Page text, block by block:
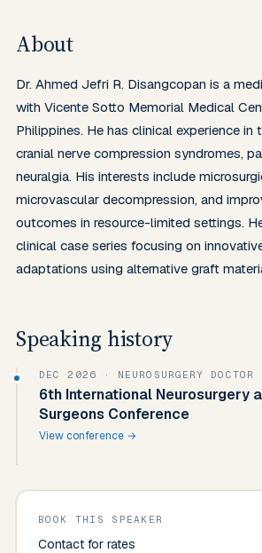
About
Dr. Ahmed Jefri R. Disangcopan is a
with Vicente Sotto Memorial Medical
Philippines. He has clinical experience in
cranial nerve compression syndromes,
neuralgia. His interests include
microvascular decompression, and
outcomes in resource-limited settings.
clinical case series focusing on
adaptations using alternative graft
Speaking history
DEC 2026 · NEUROSURGERY DOCTOR
6th International Neurosurgery
Surgeons Conference
View conference →
BOOK THIS SPEAKER
Contact for rates